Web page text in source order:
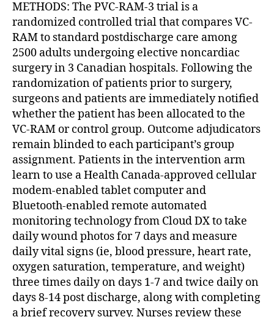
METHODS: The PVC-RAM-3 trial is a
randomized controlled trial that compares VC-
RAM to standard postdischarge care among
2500 adults undergoing elective noncardiac
surgery in 3 Canadian hospitals. Following the
randomization of patients prior to surgery,
surgeons and patients are immediately notified
whether the patient has been allocated to the
VC-RAM or control group. Outcome adjudicators
remain blinded to each participant’s group
assignment. Patients in the intervention arm
learn to use a Health Canada-approved cellular
modem-enabled tablet computer and
Bluetooth-enabled remote automated
monitoring technology from Cloud DX to take
daily wound photos for 7 days and measure
daily vital signs (ie, blood pressure, heart rate,
oxygen saturation, temperature, and weight)
three times daily on days 1-7 and twice daily on
days 8-14 post discharge, along with completing
a brief recovery survey. Nurses review these